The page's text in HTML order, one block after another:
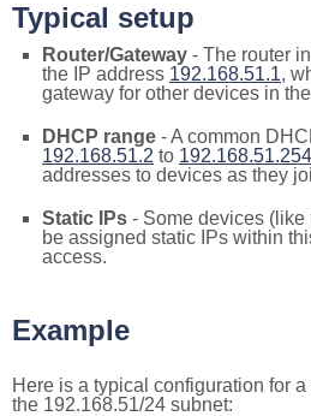
Typical setup
Router/Gateway - The router
the IP address 192.168.51.1,
gateway for other devices in
DHCP range - A common
192.168.51.2 to 192.168.51.254
addresses to devices as they
Static IPs - Some devices (like
be assigned static IPs within
access.
Example
Here is a typical configuration for
the 192.168.51/24 subnet: